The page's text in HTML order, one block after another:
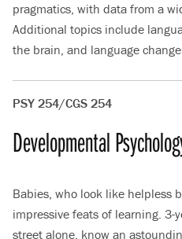
pragmatics, with data from a
Additional topics include
the brain, and language
PSY 254/CGS 254
Developmental
Babies, who look like helpless
impressive feats of learning. 3-
street alone, know an